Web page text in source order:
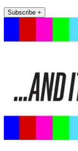
Subscribe +